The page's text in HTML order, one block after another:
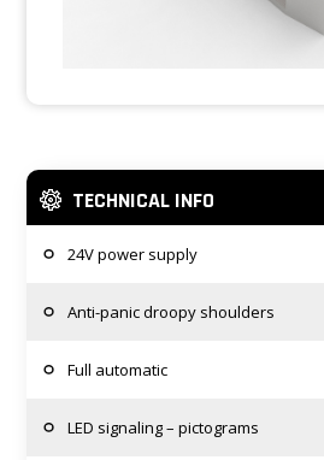
TECHNICAL INFO
24V power supply
Anti-panic droopy shoulders
Full automatic
LED signaling – pictograms